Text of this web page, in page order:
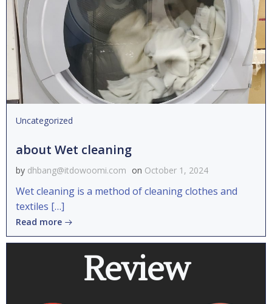
Uncategorized
about Wet cleaning
by dhbang@itdowoomi.com on October 1, 2024
Wet cleaning is a method of cleaning clothes and
textiles […]
Read more
Review